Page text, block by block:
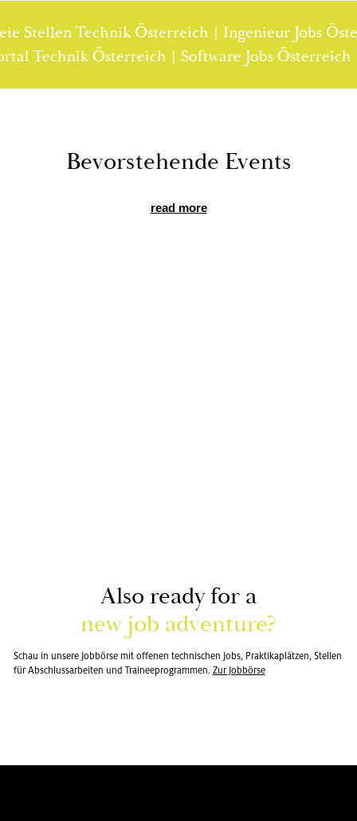
Technik Österreich | Ingenieur Jobs
Österreich |
Bevorste­hende Events
read more
Also ready for a
new job ad­ven­ture?
Schau in un­sere Jobbörse mit of­fe­nen tech­nis­chen Jobs, Prak­tikaplätzen, Stellen
für Ab­schlus­sar­beiten und Traineep­ro­gram­men. Zur Jobbörse